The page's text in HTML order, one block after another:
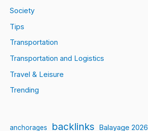
Society
Tips
Transportation
Transportation and Logistics
Travel & Leisure
Trending
anchorages backlinks Balayage 2026